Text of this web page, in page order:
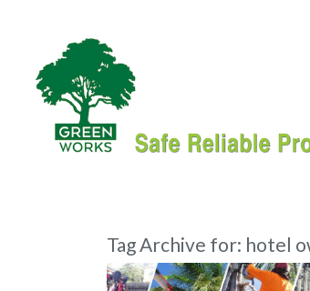
Tag Archive for: hotel